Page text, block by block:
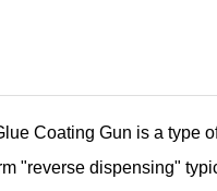
Coating Gun is a type
"reverse dispensing"